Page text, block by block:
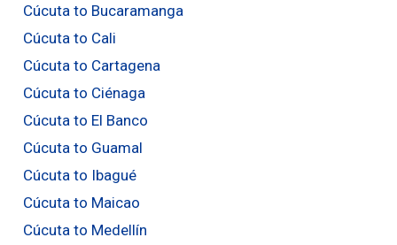
Cúcuta to Bucaramanga
Cúcuta to Cali
Cúcuta to Cartagena
Cúcuta to Ciénaga
Cúcuta to El Banco
Cúcuta to Guamal
Cúcuta to Ibagué
Cúcuta to Maicao
Cúcuta to Medellín